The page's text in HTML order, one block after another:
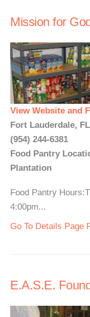
Mission for
View Website and
Fort Lauderdale,
(954) 244-6381
Food Pantry
Plantation
Food Pantry
4:00pm...
Go To Details Page
E.A.S.E.